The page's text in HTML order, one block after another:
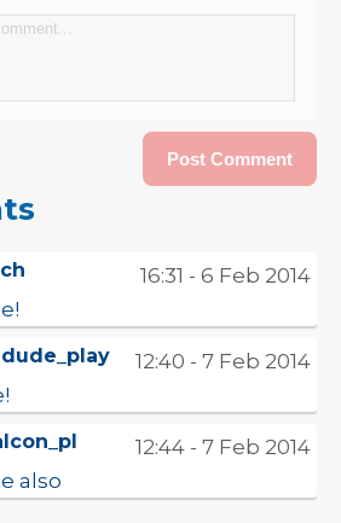
16:31 - 6 Feb 2014
12:40 - 7 Feb 2014
12:44 - 7 Feb 2014
also